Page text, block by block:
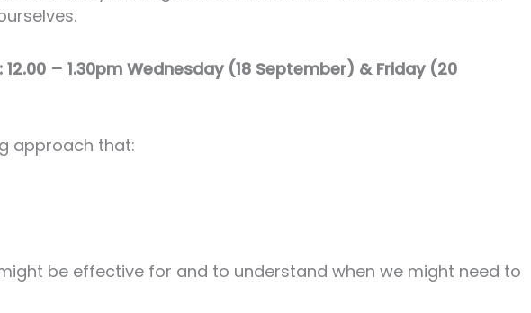
– 1.30pm Wednesday (18 September) & Friday (20
approach that:
be effective for and to understand when we might need to